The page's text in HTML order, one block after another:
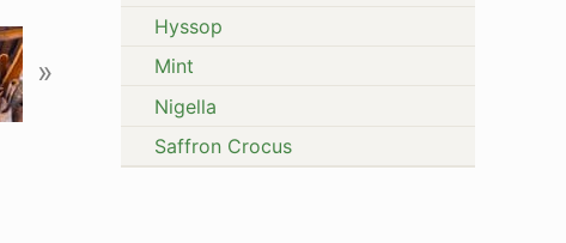
»
Hyssop
Mint
Nigella
Saffron Crocus